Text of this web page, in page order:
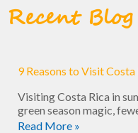
Recent
9 Reasons to Visit
Visiting Costa Rica in
green season magic,
Read More »